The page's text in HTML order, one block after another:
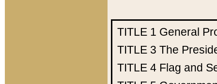
TITLE 1 General
TITLE 3 The
TITLE 4 Flag and